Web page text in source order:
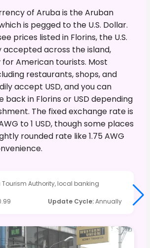
of Aruba is the Aruban
is pegged to the U.S. Dollar.
prices listed in Florins, the U.S.
accepted across the island,
for American tourists. Most
restaurants, shops, and
accept USD, and you can
back in Florins or USD depending
The fixed exchange rate is
to 1 USD, though some places
rounded rate like 1.75 AWG
Tourism Authority, local banking
Update Cycle:Annually